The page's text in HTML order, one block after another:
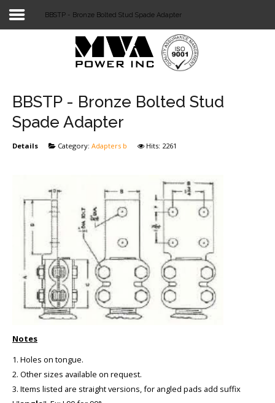
TELECOM
TOOLS
SUBSTATION
LIGHT RAIL TRANSIT
BBSTP - Bronze Bolted Stud Spade Adapter
BBSTP - Bronze Bolted Stud
Spade Adapter
Details Category: Adapters b Hits: 2261
Notes
1. Holes on tongue.
2. Other sizes available on request.
3. Items listed are straight versions, for angled pads add suffix